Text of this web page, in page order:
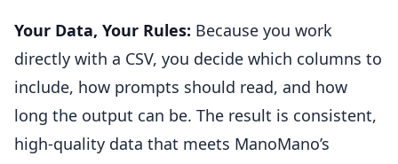
Your Data, Your Rules: Because you work
directly with a CSV, you decide which columns to
include, how prompts should read, and how
long the output can be. The result is consistent,
high-quality data that meets ManoMano’s